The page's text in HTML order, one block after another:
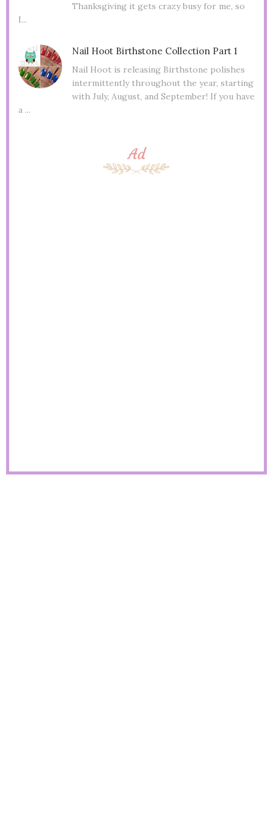
Thanksgiving it gets crazy busy for me, so
I...
Nail Hoot Birthstone Collection Part 1
Nail Hoot is releasing Birthstone polishes
intermittently throughout the year, starting
with July, August, and September! If you have
a ...
Ad